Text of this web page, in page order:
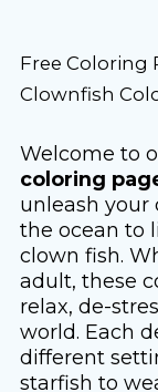
Free Coloring
Clownfish
Welcome to
coloring
unleash
the ocean to
clown fish.
adult, these
relax, de-
world. Each
different
starfish to